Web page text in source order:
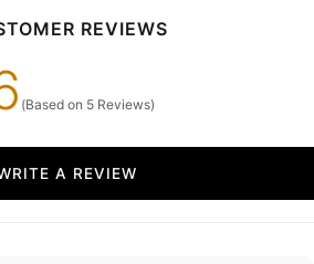
REVIEWS
(Based on 5 Reviews)
WRITE A REVIEW